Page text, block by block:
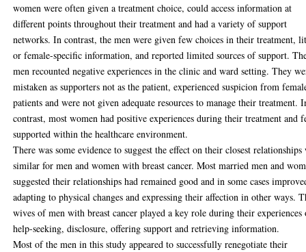
women were often given a treatment choice, could access information at
different points throughout their treatment and had a variety of support
networks. In contrast, the men were given few choices in their treatment,
or female-specific information, and reported limited sources of support.
men recounted negative experiences in the clinic and ward setting. They
mistaken as supporters not as the patient, experienced suspicion from
patients and were not given adequate resources to manage their treatment.
contrast, most women had positive experiences during their treatment and
supported within the healthcare environment.
There was some evidence to suggest the effect on their closest relationships
similar for men and women with breast cancer. Most married men and
suggested their relationships had remained good and in some cases
adapting to physical changes and expressing their affection in other ways.
wives of men with breast cancer played a key role during their experiences
help-seeking, disclosure, offering support and retrieving information.
Most of the men in this study appeared to successfully renegotiate their